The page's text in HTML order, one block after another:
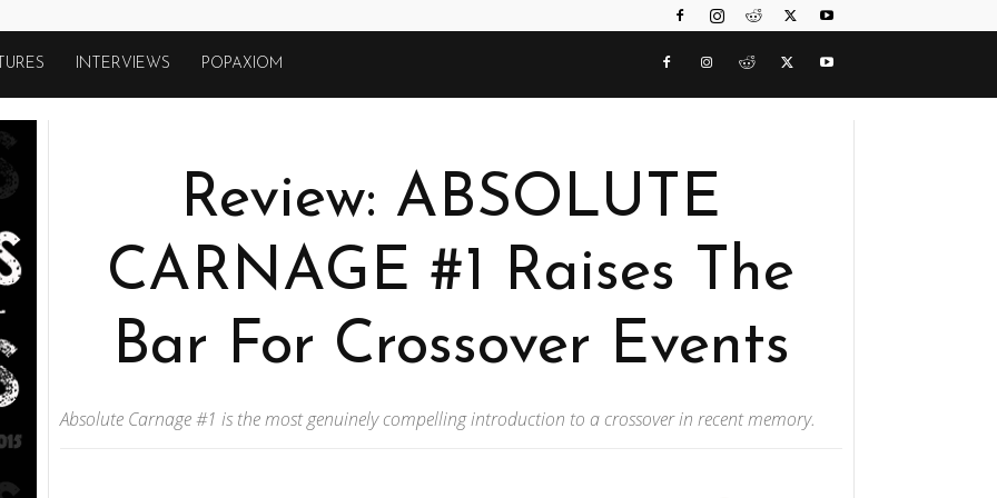
INTERVIEWS POPAXIOM
Review: ABSOLUTE
CARNAGE #1 Raises The
Bar For Crossover Events
Absolute Carnage #1 is the most genuinely compelling introduction to a crossover in recent memory.